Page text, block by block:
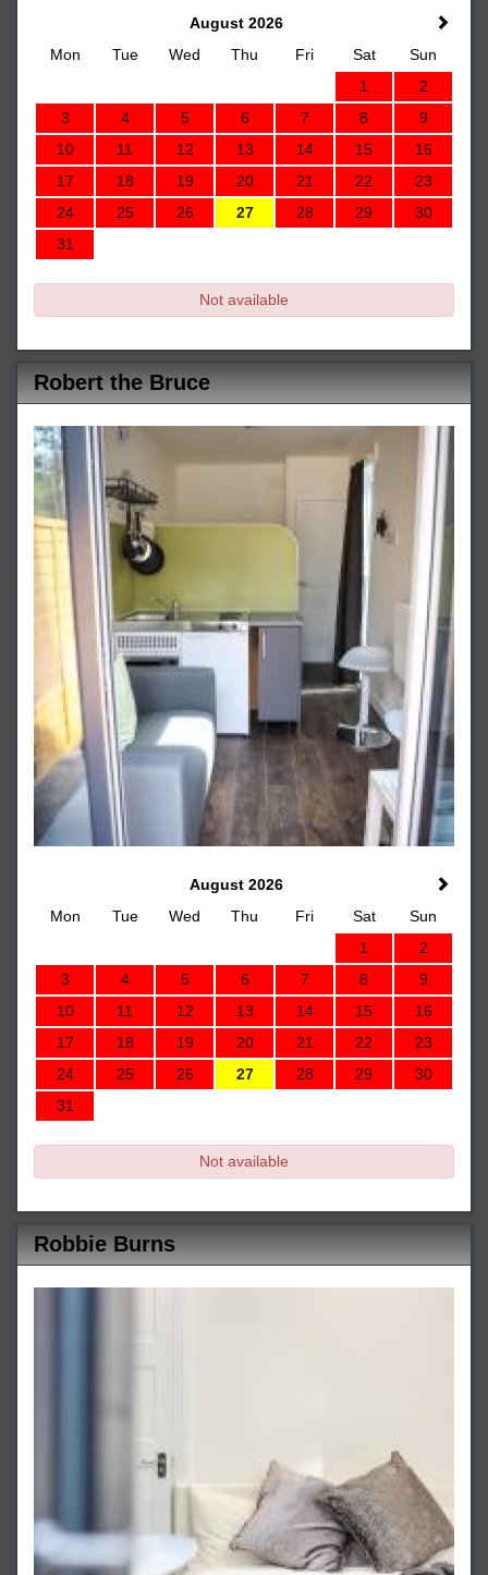
August 2026
Mon
Tue Wed Thu Fri Sat
Sun
1
2
3
4 5 6 7 8
9
10
11 12 13 14 15
16
17
18 19 20 21 22
23
24
25 26 27 28 29
30
31
Not available
Robert the Bruce
August 2026
Mon
Tue Wed Thu Fri Sat
Sun
1
2
3
4 5 6 7 8
9
10
11 12 13 14 15
16
17
18 19 20 21 22
23
24
25 26 27 28 29
30
31
Not available
Robbie Burns